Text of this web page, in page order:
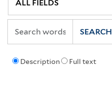
Description Full text
SEARCH